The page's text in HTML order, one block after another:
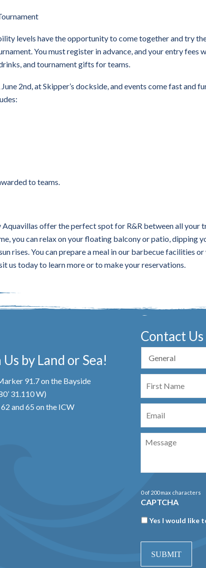
levels have the opportunity to come together and try
You must register in advance, and your entry fees
and tournament gifts for teams.
2nd, at Skipper’s dockside, and events come fast and
to teams.
offer the perfect spot for R&R between all your
you can relax on your floating balcony or patio, dipping
rises. You can prepare a meal in our barbecue facilities
us today to learn more or to make your reservations.
by Land or Sea!
91.7 on the Bayside
31.110 W)
and 65 on the ICW
Contact Us
First
Name
Email
0 of 200 max characters
CAPTCHA
Newsletter
Yes I would like